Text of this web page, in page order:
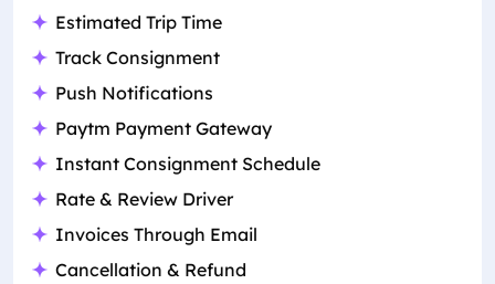
Estimated Trip Time
Track Consignment
Push Notifications
Paytm Payment Gateway
Instant Consignment Schedule
Rate & Review Driver
Invoices Through Email
Cancellation & Refund